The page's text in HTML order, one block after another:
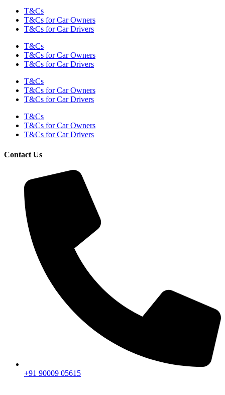
T&Cs
T&Cs for Car Owners
T&Cs for Car Drivers
T&Cs
T&Cs for Car Owners
T&Cs for Car Drivers
T&Cs
T&Cs for Car Owners
T&Cs for Car Drivers
T&Cs
T&Cs for Car Owners
T&Cs for Car Drivers
Contact Us
+91 90009 05615